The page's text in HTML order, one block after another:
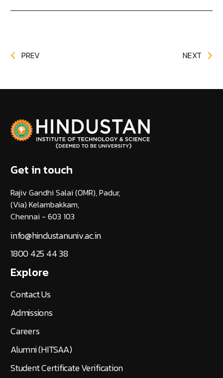
PREV NEXT
Get in touch
Rajiv Gandhi Salai (OMR), Padur,
(Via) Kelambakkam,
Chennai - 603 103
info@hindustanuniv.ac.in
1800 425 44 38
Explore
Contact Us
Admissions
Careers
Alumni (HITSAA)
Student Certificate Verification